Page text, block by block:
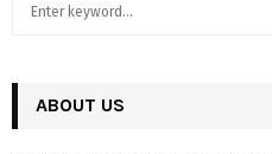
h
ABOUT US